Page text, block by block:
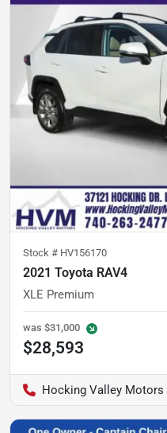
Stock # HV156170
2021 Toyota RAV4
XLE Premium
was $31,000
$28,593
Hocking Valley Motors